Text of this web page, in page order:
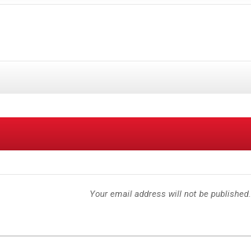
Your email address will not be published.